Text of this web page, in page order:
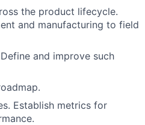
the product lifecycle.
and manufacturing to field
and improve such
Establish metrics for